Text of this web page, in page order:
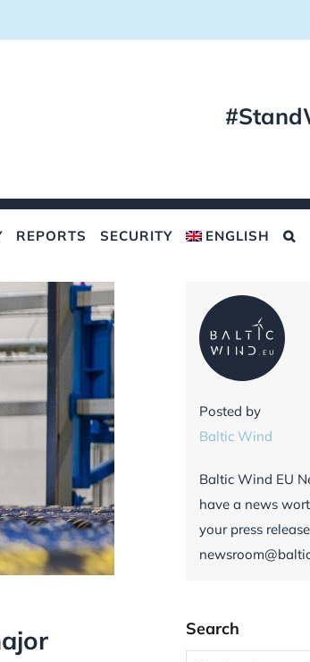
REPORTS SECURITY ENGLISH
Posted by
Baltic Wind
Baltic Wind EU
have a news
your press
Search